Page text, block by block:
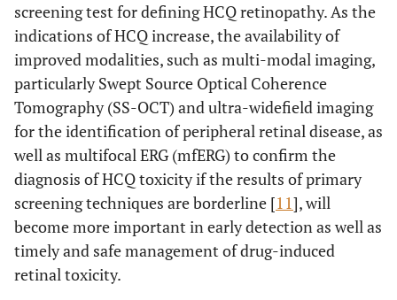
screening test for defining HCQ retinopathy. As the
indications of HCQ increase, the availability of
improved modalities, such as multi-modal imaging,
particularly Swept Source Optical Coherence
Tomography (SS-OCT) and ultra-widefield imaging
for the identification of peripheral retinal disease, as
well as multifocal ERG (mfERG) to confirm the
diagnosis of HCQ toxicity if the results of primary
screening techniques are borderline [11], will
become more important in early detection as well as
timely and safe management of drug-induced
retinal toxicity.